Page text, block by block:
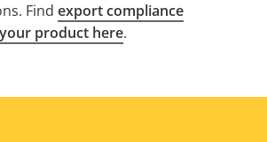
Find export compliance
product here.